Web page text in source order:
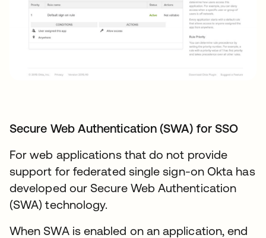
Secure Web Authentication (SWA) for SSO
For web applications that do not provide
support for federated single sign-on Okta has
developed our Secure Web Authentication
(SWA) technology.
When SWA is enabled on an application, end